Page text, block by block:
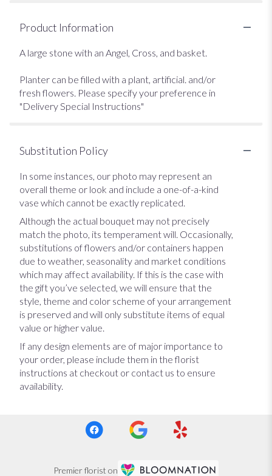
Product Information
A large stone with an Angel, Cross, and basket.
Planter can be filled with a plant, artificial. and/or
fresh flowers. Please specify your preference in
"Delivery Special Instructions"
Substitution Policy
In some instances, our photo may represent an
overall theme or look and include a one-of-a-kind
vase which cannot be exactly replicated.
Although the actual bouquet may not precisely
match the photo, its temperament will. Occasionally,
substitutions of flowers and/or containers happen
due to weather, seasonality and market conditions
which may affect availability. If this is the case with
the gift you’ve selected, we will ensure that the
style, theme and color scheme of your arrangement
is preserved and will only substitute items of equal
value or higher value.
If any design elements are of major importance to
your order, please include them in the florist
instructions at checkout or contact us to ensure
availability.
Premier florist on